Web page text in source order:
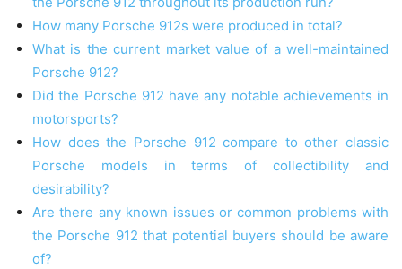
How many Porsche 912s were produced in total?
What is the current market value of a well-maintained
Porsche 912?
Did the Porsche 912 have any notable achievements in
motorsports?
How does the Porsche 912 compare to other classic
Porsche models in terms of collectibility and
desirability?
Are there any known issues or common problems with
the Porsche 912 that potential buyers should be aware
of?